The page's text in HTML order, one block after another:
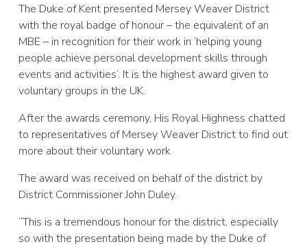
The Duke of Kent presented Mersey Weaver District
with the royal badge of honour – the equivalent of an
MBE – in recognition for their work in ‘helping young
people achieve personal development skills through
events and activities’. It is the highest award given to
voluntary groups in the UK.
After the awards ceremony, His Royal Highness chatted
to representatives of Mersey Weaver District to find out
more about their voluntary work.
The award was received on behalf of the district by
District Commissioner John Duley.
“This is a tremendous honour for the district, especially
so with the presentation being made by the Duke of